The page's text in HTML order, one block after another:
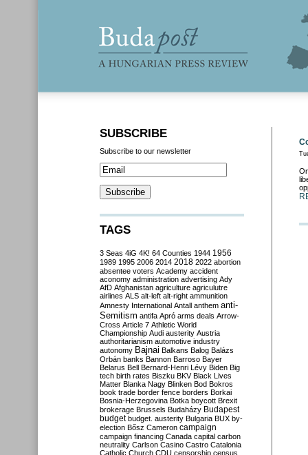
SUBSCRIBE
Subscribe to our newsletter
TAGS
3 Seas 4iG 4K! 64 Counties 1944 1956
1989 1995 2006 2014 2018 2022 abortion
absentee voters Academy accident
aconomy administration advertising Ady
AfD Afghanistan agriculture agriculutre
airlines ALS alt-left alt-right ammunition
Amnesty International Antall anthem anti-
Semitism antifa Apró arms deals Arrow-
Cross Article 7 Athletic World
Championship Audi austerity Austria
authoritarianism automotive industry
autonomy Bajnai Balkans Balog Balázs
Orbán banks Bannon Barroso Bayer
Belarus Bell Bernard-Henri Lévy Biden Big
tech birth rates Biszku BKV Black Lives
Matter Blanka Nagy Blinken Bod Bokros
book trade border fence borders Borkai
Bosnia-Herzegovina Botka boycott Brexit
brokerage Brussels Budaházy Budapest
budget budget. austerity Bulgaria BUX by-
election Bősz Cameron campaign
campaign financing Canada capital carbon
neutrality Carlson Casino Castro Catalonia
Catholic Church CDU censorship census